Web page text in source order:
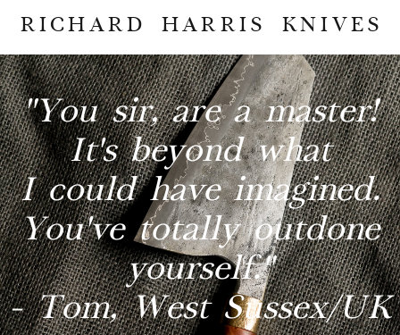
RICHARD HARRIS KNIVES
"You sir, are a master!
It's beyond what
I could have imagined.
You've totally outdone
yourself."
- Tom, West Sussex/UK